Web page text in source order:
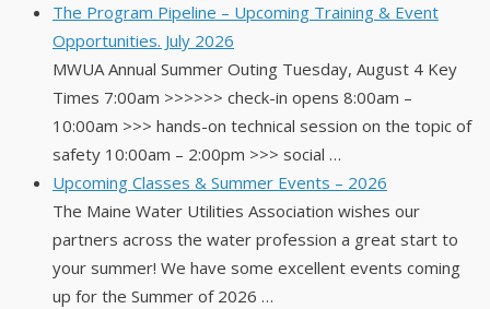
The Program Pipeline – Upcoming Training & Event
Opportunities. July 2026
MWUA Annual Summer Outing Tuesday, August 4 Key
Times 7:00am >>>>>> check-in opens 8:00am –
10:00am >>> hands-on technical session on the topic of
safety 10:00am – 2:00pm >>> social …
Upcoming Classes & Summer Events – 2026
The Maine Water Utilities Association wishes our
partners across the water profession a great start to
your summer! We have some excellent events coming
up for the Summer of 2026 …